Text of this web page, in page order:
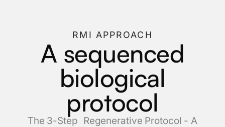
RMI APPROACH
A sequenced
biological
protocol
The 3-Step Regenerative Protocol - A